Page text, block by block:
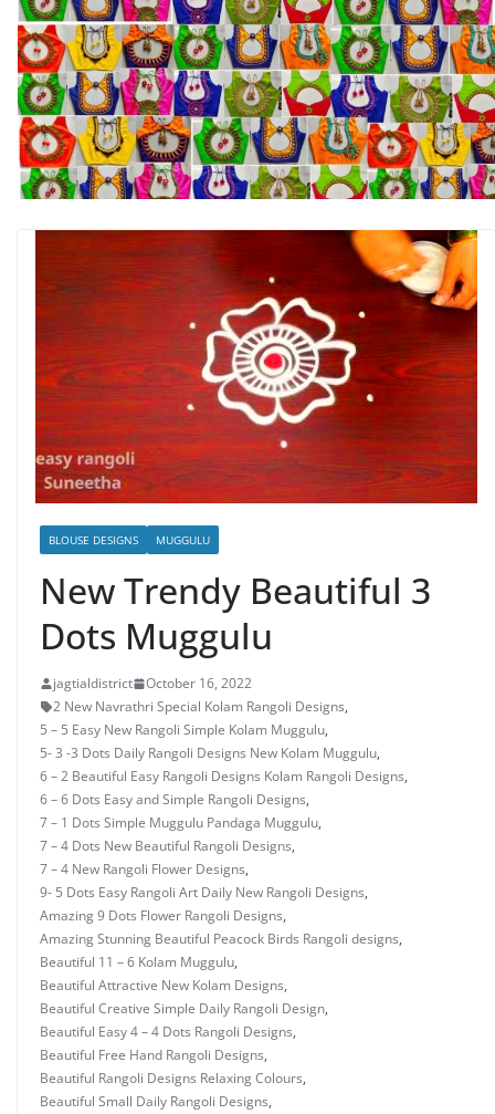
BLOUSE DESIGNS MUGGULU
New Trendy Beautiful 3
Dots Muggulu
jagtialdistrict
October 16, 2022
2 New Navrathri Special Kolam Rangoli Designs,
5 – 5 Easy New Rangoli Simple Kolam Muggulu,
5- 3 -3 Dots Daily Rangoli Designs New Kolam Muggulu,
6 – 2 Beautiful Easy Rangoli Designs Kolam Rangoli Designs,
6 – 6 Dots Easy and Simple Rangoli Designs,
7 – 1 Dots Simple Muggulu Pandaga Muggulu,
7 – 4 Dots New Beautiful Rangoli Designs,
7 – 4 New Rangoli Flower Designs,
9- 5 Dots Easy Rangoli Art Daily New Rangoli Designs,
Amazing 9 Dots Flower Rangoli Designs,
Amazing Stunning Beautiful Peacock Birds Rangoli designs,
Beautiful 11 – 6 Kolam Muggulu,
Beautiful Attractive New Kolam Designs,
Beautiful Creative Simple Daily Rangoli Design,
Beautiful Easy 4 – 4 Dots Rangoli Designs,
Beautiful Free Hand Rangoli Designs,
Beautiful Rangoli Designs Relaxing Colours,
Beautiful Small Daily Rangoli Designs,